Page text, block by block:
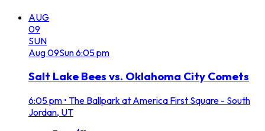
AUG
09
SUN
Aug09Sun6:05 pm
Salt Lake Bees vs. Oklahoma City Comets
6:05 pm • The Ballpark at America First Square - South
Jordan, UT